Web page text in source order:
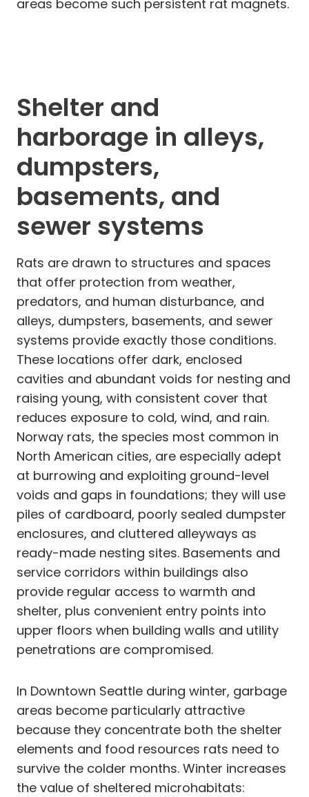
areas become such persistent rat magnets.
Shelter and
harborage in alleys,
dumpsters,
basements, and
sewer systems
Rats are drawn to structures and spaces
that offer protection from weather,
predators, and human disturbance, and
alleys, dumpsters, basements, and sewer
systems provide exactly those conditions.
These locations offer dark, enclosed
cavities and abundant voids for nesting and
raising young, with consistent cover that
reduces exposure to cold, wind, and rain.
Norway rats, the species most common in
North American cities, are especially adept
at burrowing and exploiting ground-level
voids and gaps in foundations; they will use
piles of cardboard, poorly sealed dumpster
enclosures, and cluttered alleyways as
ready-made nesting sites. Basements and
service corridors within buildings also
provide regular access to warmth and
shelter, plus convenient entry points into
upper floors when building walls and utility
penetrations are compromised.
In Downtown Seattle during winter, garbage
areas become particularly attractive
because they concentrate both the shelter
elements and food resources rats need to
survive the colder months. Winter increases
the value of sheltered microhabitats: